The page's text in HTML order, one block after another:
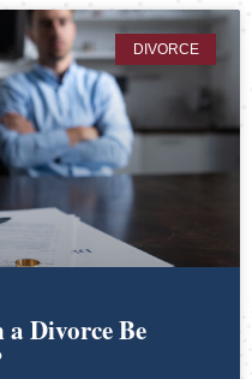
DIVORCE
Divorce Be